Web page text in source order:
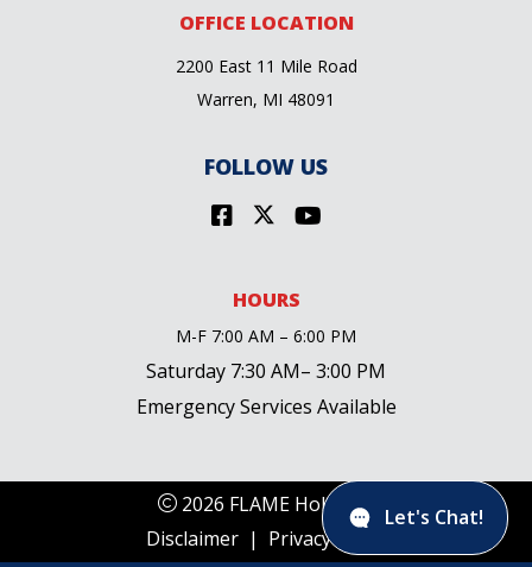
OFFICE LOCATION
2200 East 11 Mile Road
Warren, MI 48091
FOLLOW US
HOURS
M-F 7:00 AM – 6:00 PM
Saturday 7:30 AM– 3:00 PM
Emergency Services Available
2026 FLAME Holdings
Disclaimer| Privacy Policy
Let's Chat!